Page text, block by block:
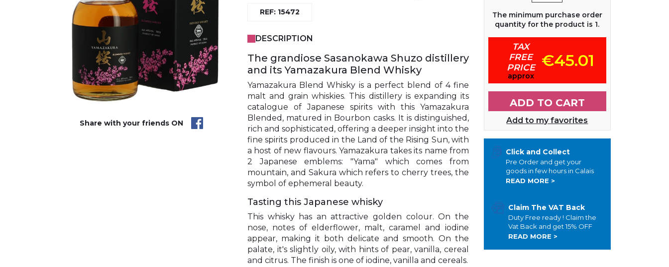
Share with your friends ON
REF: 15472
DESCRIPTION
The grandiose Sasanokawa Shuzo distillery
and its Yamazakura Blend Whisky
Yamazakura Blend Whisky is a perfect blend of 4 fine
malt and grain whiskies. This distillery is expanding its
catalogue of Japanese spirits with this Yamazakura
Blended, matured in Bourbon casks. It is distinguished,
rich and sophisticated, offering a deeper insight into the
fine spirits produced in the Land of the Rising Sun, with
a host of new flavours. Yamazakura takes its name from
2 Japanese emblems: "Yama" which comes from
mountain, and Sakura which refers to cherry trees, the
symbol of ephemeral beauty.
Tasting this Japanese whisky
This whisky has an attractive golden colour. On the
nose, notes of elderflower, malt, caramel and iodine
appear, making it both delicate and smooth. On the
palate, it's slightly oily, with hints of pear, vanilla, cereal
and citrus. The finish is one of iodine, vanilla and cereals.
The minimum purchase order
quantity for the product is 1.
TAX
FREE
PRICE
approx
€45.01
ADD TO CART
Add to my favorites
Click and Collect
Pre Order and get your
goods in few hours in Calais
READ MORE >
Claim The VAT Back
Duty Free ready ! Claim the
Vat Back and get 15% OFF
READ MORE >